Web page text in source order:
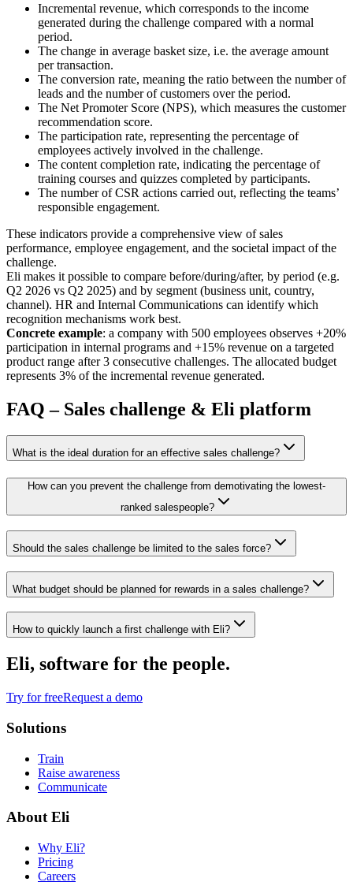
Incremental revenue, which corresponds to the income
generated during the challenge compared with a normal
period.
The change in average basket size, i.e. the average amount
per transaction.
The conversion rate, meaning the ratio between the number of
leads and the number of customers over the period.
The Net Promoter Score (NPS), which measures the customer
recommendation score.
The participation rate, representing the percentage of
employees actively involved in the challenge.
The content completion rate, indicating the percentage of
training courses and quizzes completed by participants.
The number of CSR actions carried out, reflecting the teams’
responsible engagement.
These indicators provide a comprehensive view of sales
performance, employee engagement, and the societal impact of the
challenge.
Eli makes it possible to compare before/during/after, by period (e.g.
Q2 2026 vs Q2 2025) and by segment (business unit, country,
channel). HR and Internal Communications can identify which
recognition mechanisms work best.
Concrete example: a company with 500 employees observes +20%
participation in internal programs and +15% revenue on a targeted
product range after 3 consecutive challenges. The allocated budget
represents 3% of the incremental revenue generated.
FAQ – Sales challenge & Eli platform
What is the ideal duration for an effective sales challenge?
How can you prevent the challenge from demotivating the lowest-
ranked salespeople?
Should the sales challenge be limited to the sales force?
What budget should be planned for rewards in a sales challenge?
How to quickly launch a first challenge with Eli?
Eli, software for the people.
Try for freeRequest a demo
Solutions
Train
Raise awareness
Communicate
About Eli
Why Eli?
Pricing
Careers